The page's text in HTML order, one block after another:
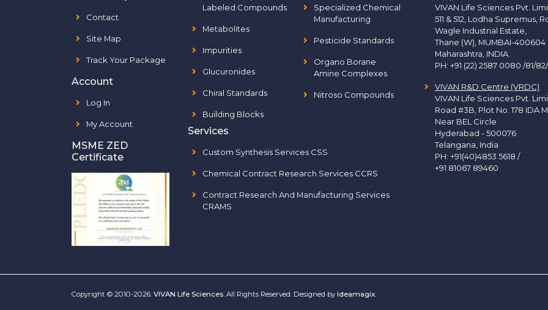
Contact
Site Map
Track Your Package
Account
Log In
My Account
MSME ZED
Certificate
Labeled Compounds
Metabolites
Impurities
Glucuronides
Chiral Standards
Building Blocks
Specialized Chemical
Manufacturing
Pesticide Standards
Organo Borane
Amine Complexes
Nitroso Compounds
Services
Custom Synthesis Services CSS
Chemical Contract Research Services CCRS
Contract Research And Manufacturing Services
CRAMS
VIVAN Life Sciences Pvt.
511 & 512, Lodha Supremus,
Wagle Industrial Estate,
Thane (W), MUMBAI-400604
Maharashtra, INDIA.
PH: +91 (22) 2587 0080 /81/
VIVAN R&D Centre (VRDC)
VIVAN Life Sciences Pvt.
Road #3B, Plot No. 178 IDA
Near BEL Circle
Hyderabad - 500076
Telangana, India
PH: +91(40)4853 5618 /
+91 81067 89460
Copyright © 2010-2026. VIVAN Life Sciences. All Rights Reserved. Designed by Ideamagix.